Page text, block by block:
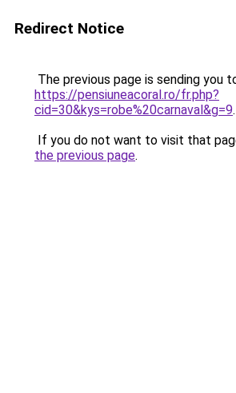
Redirect Notice
The previous page is sending you
https://pensiuneacoral.ro/fr.php?
cid=30&kys=robe%20carnaval&g=9.
If you do not want to visit that
the previous page.